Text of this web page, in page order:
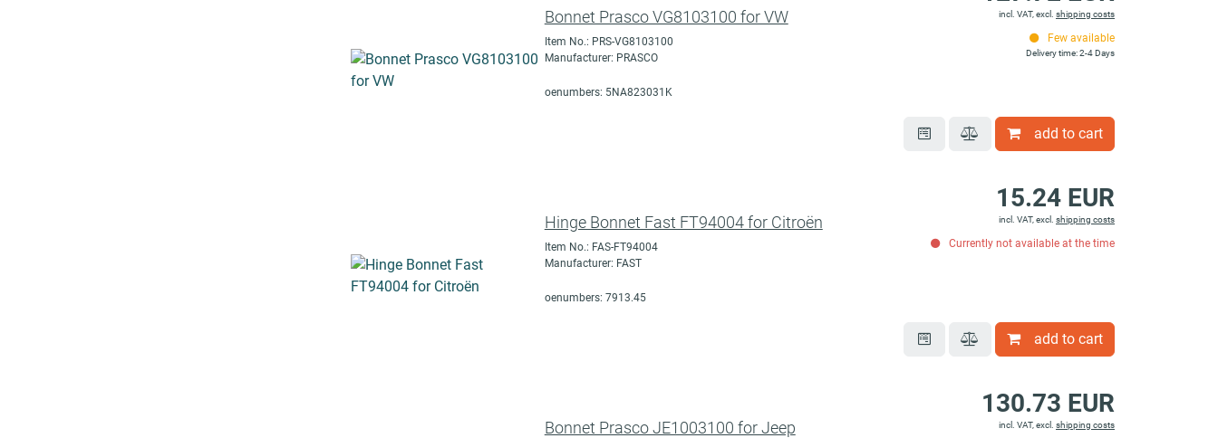
Bonnet Prasco VG8103100 for VW
Item No.: PRS-VG8103100
Manufacturer: PRASCO
oenumbers: 5NA823031K
incl. VAT, excl. shipping costs
Few available
Delivery time: 2-4 Days
add to cart
Hinge Bonnet Fast FT94004 for Citroën
Item No.: FAS-FT94004
Manufacturer: FAST
oenumbers: 7913.45
15.24 EUR
incl. VAT, excl. shipping costs
Currently not available at the time
add to cart
Bonnet Prasco JE1003100 for Jeep
130.73 EUR
incl. VAT, excl. shipping costs